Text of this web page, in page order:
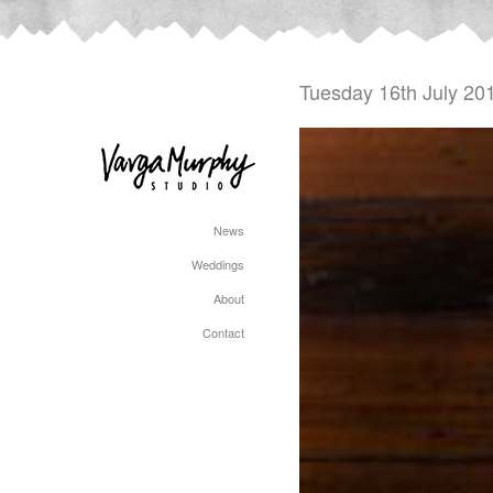
News
Weddings
About
Contact
Tuesday 16th July